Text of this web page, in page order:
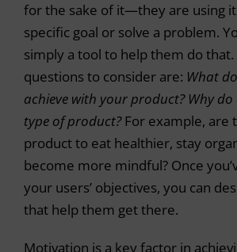
for the sake of it—they are using it
specific goal or solve a problem.
simply a tool to help them do
questions to consider are: What
achieve with your product? Why do
type of product?For example, are
product to eat healthier, stay
become more mindful? Once
your users’ objectives, you can
that help them get there.
Motivation is a key factor in